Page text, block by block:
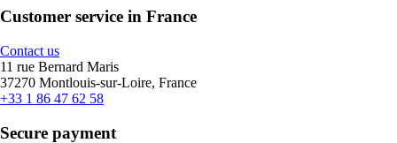
Customer service in France
Contact us
11 rue Bernard Maris
37270 Montlouis-sur-Loire, France
+33 1 86 47 62 58
Secure payment